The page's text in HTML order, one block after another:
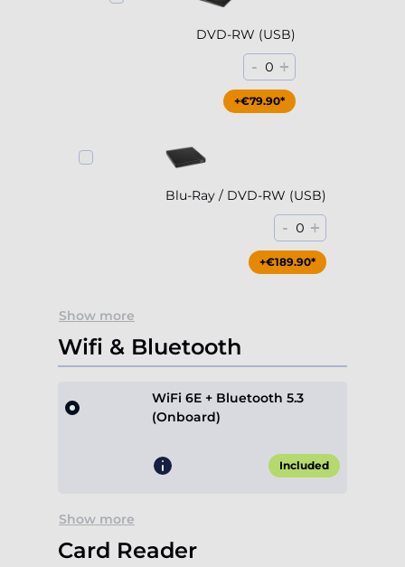
DVD-RW (USB)
- 0 +
+€79.90*
Blu-Ray / DVD-RW (USB)
- 0 +
+€189.90*
Show more
Wifi & Bluetooth
WiFi 6E + Bluetooth 5.3
(Onboard)
Included
Show more
Card Reader